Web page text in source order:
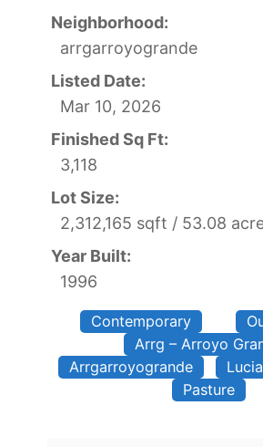
Neighborhood:
arrgarroyogrande
Listed Date:
Mar 10, 2026
Finished Sq Ft:
3,118
Lot Size:
2,312,165 sqft / 53.08
Year Built:
1996
Contemporary
Arrg – Arroyo
Arrgarroyogrande
Pasture